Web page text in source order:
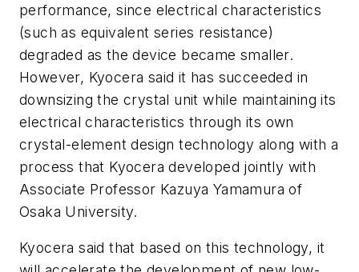
performance, since electrical characteristics
(such as equivalent series resistance)
degraded as the device became smaller.
However, Kyocera said it has succeeded in
downsizing the crystal unit while maintaining its
electrical characteristics through its own
crystal-element design technology along with a
process that Kyocera developed jointly with
Associate Professor Kazuya Yamamura of
Osaka University.
Kyocera said that based on this technology, it